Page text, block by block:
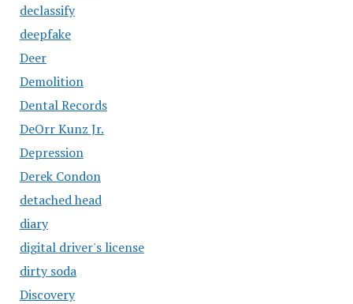
declassify
deepfake
Deer
Demolition
Dental Records
DeOrr Kunz Jr.
Depression
Derek Condon
detached head
diary
digital driver's license
dirty soda
Discovery